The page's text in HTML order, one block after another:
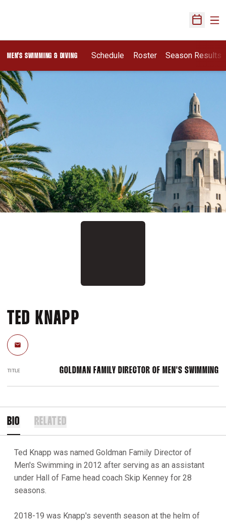
Open
MEN'S SWIMMING & DIVING Schedule Roster Season Results
TED KNAPP
Email
TITLE GOLDMAN FAMILY DIRECTOR OF MEN'S SWIMMING
BIO RELATED
Ted Knapp was named Goldman Family Director of
Men's Swimming in 2012 after serving as an assistant
under Hall of Fame head coach Skip Kenney for 28
seasons.
2018-19 was Knapp's seventh season at the helm of